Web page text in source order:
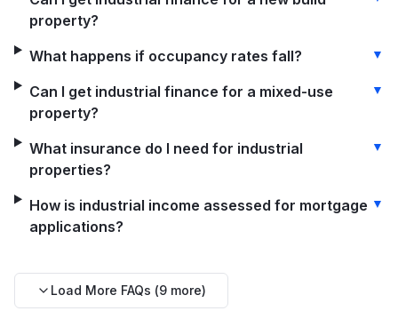
property?
What happens if occupancy rates fall? ▼
Can I get industrial finance for a mixed-use
property?
▼
What insurance do I need for industrial
properties?
▼
How is industrial income assessed for mortgage
applications?
▼
Load More FAQs (9 more)